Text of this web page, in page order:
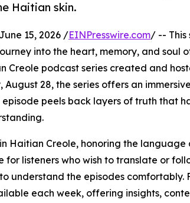
Haitian skin.
15, 2026 /EINPresswire.com/ -- This
into the heart, memory, and soul
Creole podcast series created and
August 28, the series offers an
peels back layers of truth that
Haitian Creole, honoring the language
for listeners who wish to translate or
understand the episodes comfortably.
each week, offering insights,